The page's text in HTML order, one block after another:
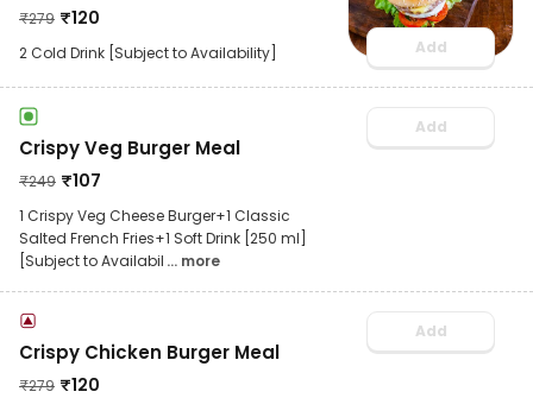
₹279 ₹120
2 Cold Drink [Subject to Availability] Add
Crispy Veg Burger Meal
₹249 ₹107
1 Crispy Veg Cheese Burger+1 Classic
Salted French Fries+1 Soft Drink [250 ml]
[Subject to Availabil ... more
Add
Crispy Chicken Burger Meal
₹279 ₹120
Add